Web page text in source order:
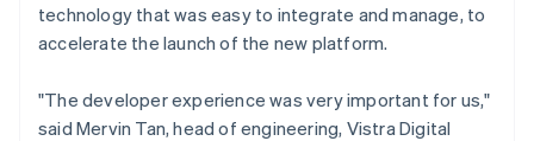
technology that was easy to integrate and manage, to
accelerate the launch of the new platform.
"The developer experience was very important for us,"
said Mervin Tan, head of engineering, Vistra Digital